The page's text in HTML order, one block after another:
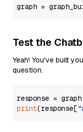
graph =
Test the
Yeah! You've built
question.
response =
print(response[